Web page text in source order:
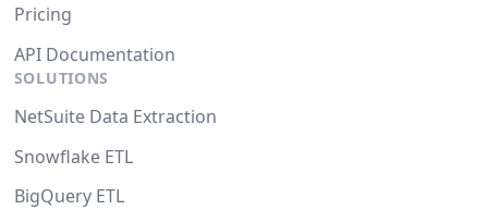
Pricing
API Documentation
SOLUTIONS
NetSuite Data Extraction
Snowflake ETL
BigQuery ETL